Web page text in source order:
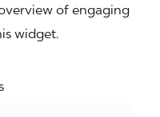
of engaging
widget.